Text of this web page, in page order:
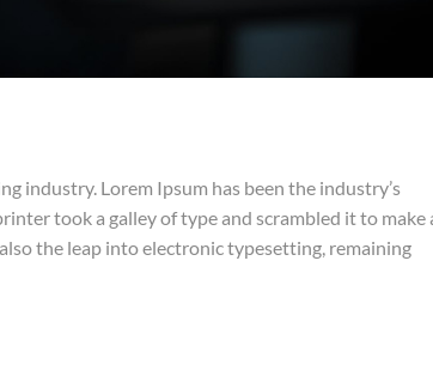
industry. Lorem Ipsum has been the industry’s
took a galley of type and scrambled it to make
the leap into electronic typesetting, remaining